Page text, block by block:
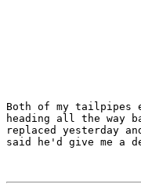
Both of my tailpipes
heading all the way
replaced yesterday
said he'd give me a